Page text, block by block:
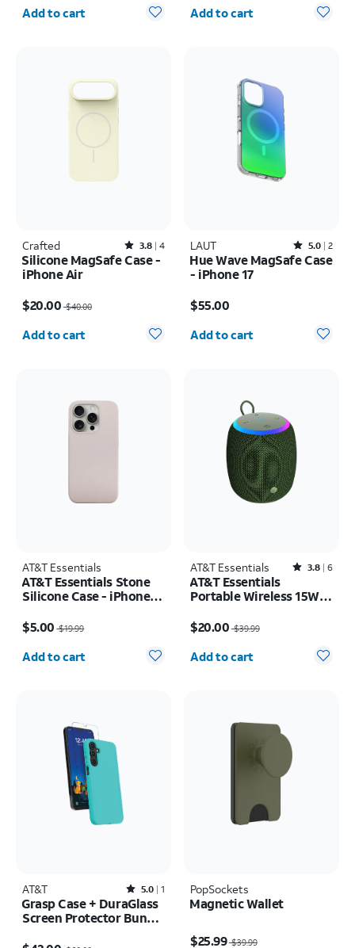
Add to cart Add to cart
Crafted Rated3.8out of 5 stars with4reviews
3.8 4
Silicone MagSafe Case -
iPhone Air
$20.00$40.00
Quantity selected: 0
Add to cart
LAUT Rated5out of 5 stars with2reviews
5.0 2
Hue Wave MagSafe Case
- iPhone 17
$55.00
Quantity selected: 0
Add to cart
AT&T Essentials
AT&T Essentials Stone
Silicone Case - iPhone
$5.00 $19.99
Quantity selected: 0
Add to cart
AT&T Essentials Rated3.8out of 5 stars with6reviews
3.8 6
AT&T Essentials
Portable Wireless 15W
Speaker
$20.00$39.99
Quantity selected: 0
Add to cart
AT&T Rated5out of 5 stars with1reviews
5.0 1
Grasp Case + DuraGlass
Screen Protector Bundle
PopSockets
Magnetic Wallet
$25.99$39.99